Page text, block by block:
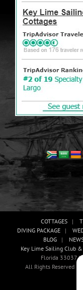
COTTAGES
DIVING PACKAGE
BLOG
Key Lime Sailing Club
Florida 33037
All Rights Reserved |